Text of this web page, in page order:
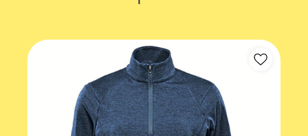
Male
Accreditations
EcoVadis
Product values